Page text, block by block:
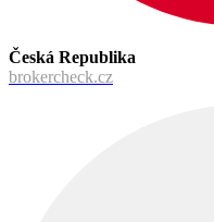
Česká Republika
brokercheck.cz